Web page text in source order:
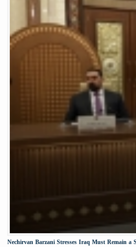
Nechirvan Barzani Stresses Iraq Must Remain a